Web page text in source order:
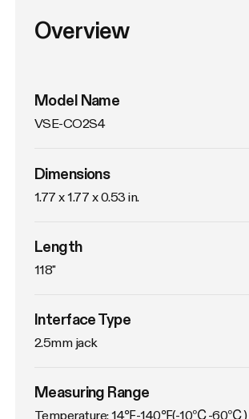
Overview
Model Name
VSE-CO2S4
Dimensions
1.77 x 1.77 x 0.53 in.
Length
118"
Interface Type
2.5mm jack
Measuring Range
Temperature: 14℉-140℉(-10℃-60℃)